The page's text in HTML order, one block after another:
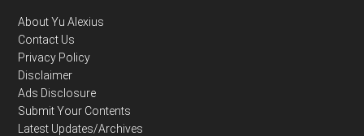
About Yu Alexius
Contact Us
Privacy Policy
Disclaimer
Ads Disclosure
Submit Your Contents
Latest Updates/Archives